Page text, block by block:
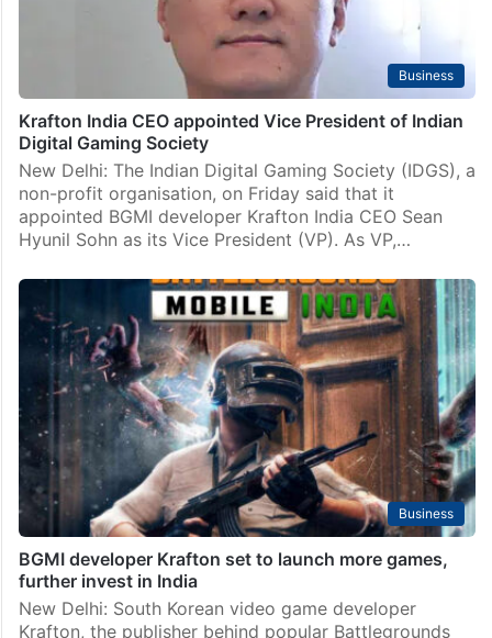
Business
Krafton India CEO appointed Vice President of Indian
Digital Gaming Society
New Delhi: The Indian Digital Gaming Society (IDGS), a
non-profit organisation, on Friday said that it
appointed BGMI developer Krafton India CEO Sean
Hyunil Sohn as its Vice President (VP). As VP,…
Business
BGMI developer Krafton set to launch more games,
further invest in India
New Delhi: South Korean video game developer
Krafton, the publisher behind popular Battlegrounds